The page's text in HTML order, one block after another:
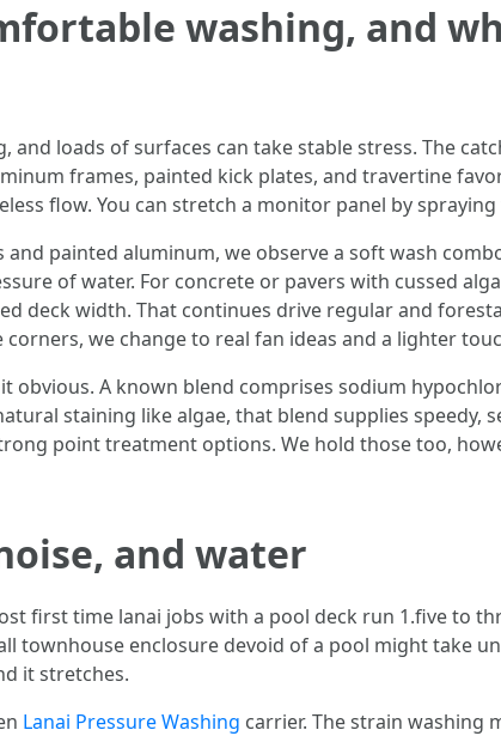
washing, and
loads of surfaces can take stable stress. The
frames, painted kick plates, and travertine
flow. You can stretch a monitor panel by
and painted aluminum, we observe a soft wash
of water. For concrete or pavers with cussed
deck width. That continues drive regular and
we change to real fan ideas and a lighter
obvious. A known blend comprises sodium
staining like algae, that blend supplies speedy,
point treatment options. We hold those too,
and water
first time lanai jobs with a pool deck run 1.five to
townhouse enclosure devoid of a pool might take
it stretches.
Lanai Pressure Washing carrier. The strain washing